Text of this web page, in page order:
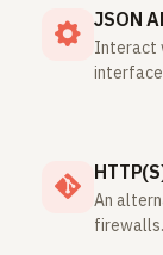
JSON
Interact
An
firewalls.